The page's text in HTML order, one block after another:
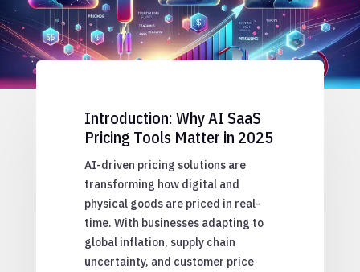
Introduction: Why AI SaaS
Pricing Tools Matter in 2025
AI-driven pricing solutions are
transforming how digital and
physical goods are priced in real-
time. With businesses adapting to
global inflation, supply chain
uncertainty, and customer price